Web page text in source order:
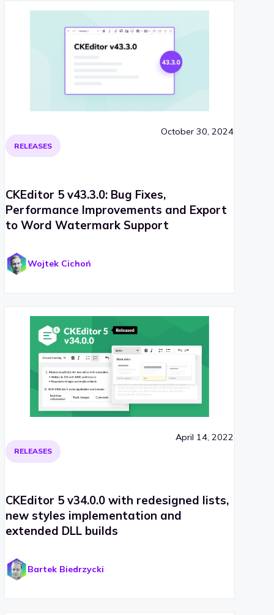
RELEASES
October 30, 2024
CKEditor 5 v43.3.0: Bug Fixes,
Performance Improvements and Export
to Word Watermark Support
Wojtek Cichoń
RELEASES
April 14, 2022
CKEditor 5 v34.0.0 with redesigned lists,
new styles implementation and
extended DLL builds
Bartek Biedrzycki